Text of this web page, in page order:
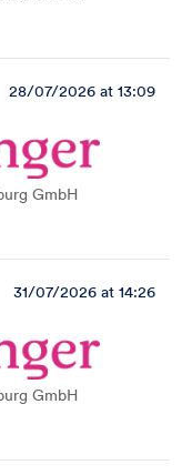
28/07/2026 at 13:09
GmbH
31/07/2026 at 14:26
GmbH